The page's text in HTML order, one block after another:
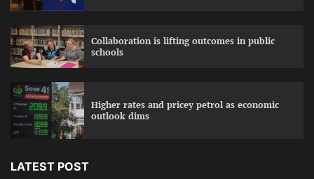
Collaboration is lifting outcomes in public
schools
Higher rates and pricey petrol as economic
outlook dims
LATEST POST